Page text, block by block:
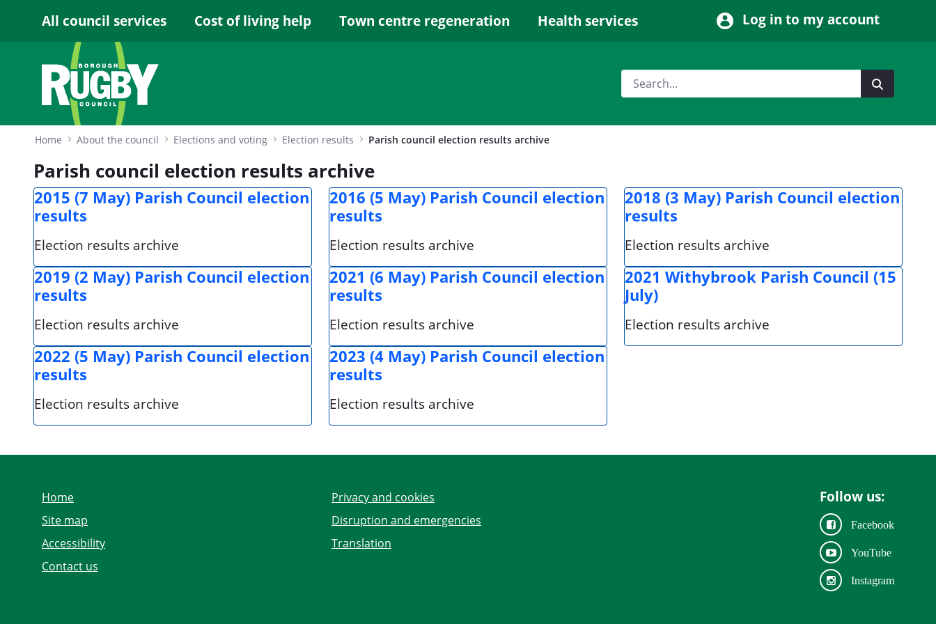
Skip to Main Content
All council services Cost of living help Town centre regeneration Health services Log in to my account
Home About the council Elections and voting Election results Parish council election results archive
Parish council election results archive
2015 (7 May) Parish Council election
results
Election results archive
2016 (5 May) Parish Council election
results
Election results archive
2018 (3 May) Parish Council election
results
Election results archive
2019 (2 May) Parish Council election
results
Election results archive
2021 (6 May) Parish Council election
results
Election results archive
2021 Withybrook Parish Council (15
July)
Election results archive
2022 (5 May) Parish Council election
results
Election results archive
2023 (4 May) Parish Council election
results
Election results archive
Home
Site map
Accessibility
Contact us
Privacy and cookies
Disruption and emergencies
Translation
Follow us:
Facebook
YouTube
Instagram